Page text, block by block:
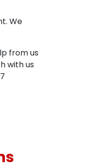
We
from us
with us